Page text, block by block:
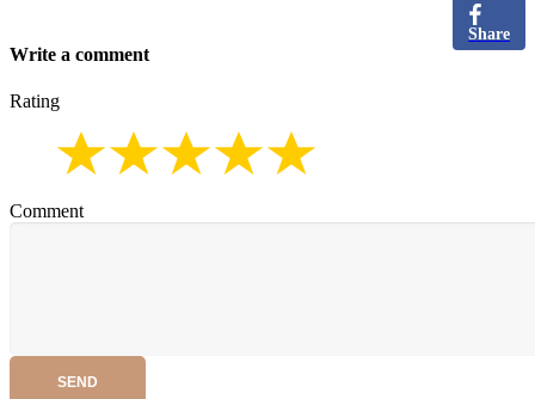
Share
Write a comment
Rating
Comment
SEND